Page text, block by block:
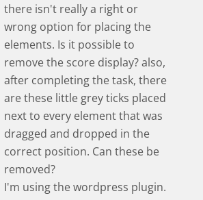
there isn't really a right or
wrong option for placing the
elements. Is it possible to
remove the score display? also,
after completing the task, there
are these little grey ticks placed
next to every element that was
dragged and dropped in the
correct position. Can these be
removed?
I'm using the wordpress plugin.